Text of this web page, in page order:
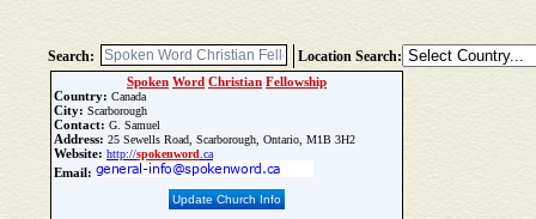
Search: Location Search:
Spoken Word Christian Fellowship
Country: Canada
City: Scarborough
Contact: G. Samuel
Address: 25 Sewells Road, Scarborough, Ontario, M1B 3H2
Website: http://spokenword .ca
Email:
Update Church Info